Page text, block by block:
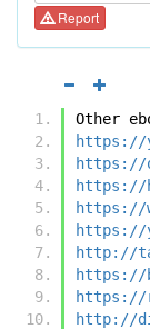
Report
Other
https://
https://
https://
https://
https://
http://
https://
https://
http://